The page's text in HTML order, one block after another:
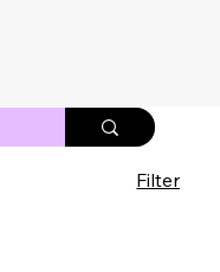
Filter